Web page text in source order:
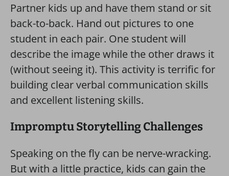
Partner kids up and have them stand or sit
back-to-back. Hand out pictures to one
student in each pair. One student will
describe the image while the other draws it
(without seeing it). This activity is terrific for
building clear verbal communication skills
and excellent listening skills.
Impromptu Storytelling Challenges
Speaking on the fly can be nerve-wracking.
But with a little practice, kids can gain the